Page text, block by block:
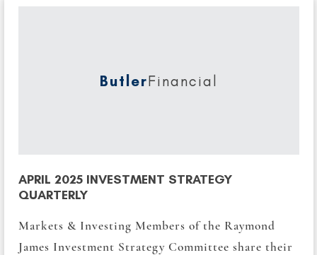
ButlerFinancial
APRIL 2025 INVESTMENT STRATEGY
QUARTERLY
Markets & Investing Members of the Raymond
James Investment Strategy Committee share their